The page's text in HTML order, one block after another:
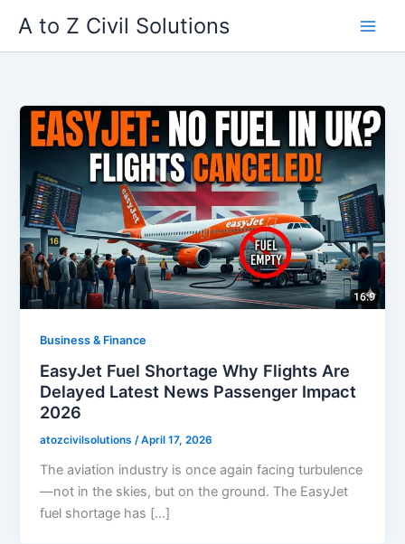
content
A to Z Civil Solutions
Business & Finance
EasyJet Fuel Shortage Why Flights Are
Delayed Latest News Passenger Impact
2026
atozcivilsolutions/April 17, 2026
The aviation industry is once again facing turbulence
—not in the skies, but on the ground. The EasyJet
fuel shortage has […]